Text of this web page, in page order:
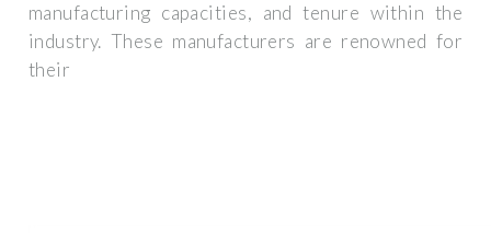
manufacturing capacities, and tenure within the
industry. These manufacturers are renowned for
their